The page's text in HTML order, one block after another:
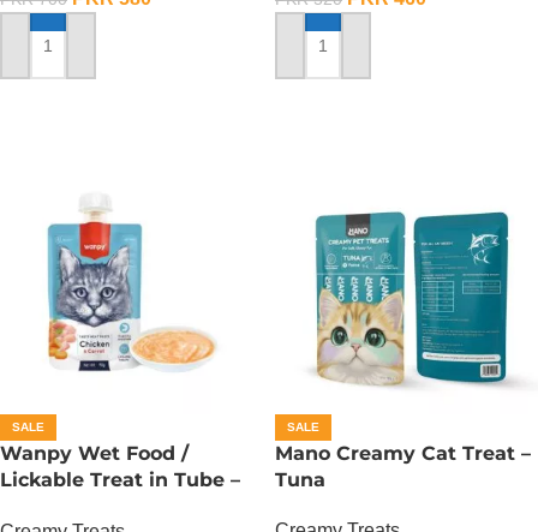
ADD TO CART ADD TO CART
SALE
Wanpy Wet Food /
Lickable Treat in Tube –
SALE
Mano Creamy Cat Treat –
Tuna